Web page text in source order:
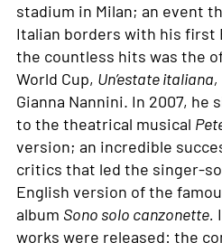
stadium in Milan; an event
Italian borders with his first
the countless hits was the
World Cup, Un’estate italiana,
Gianna Nannini. In 2007, he
to the theatrical musical
version; an incredible
critics that led the singer-
English version of the
album Sono solo canzonette.
works were released: the